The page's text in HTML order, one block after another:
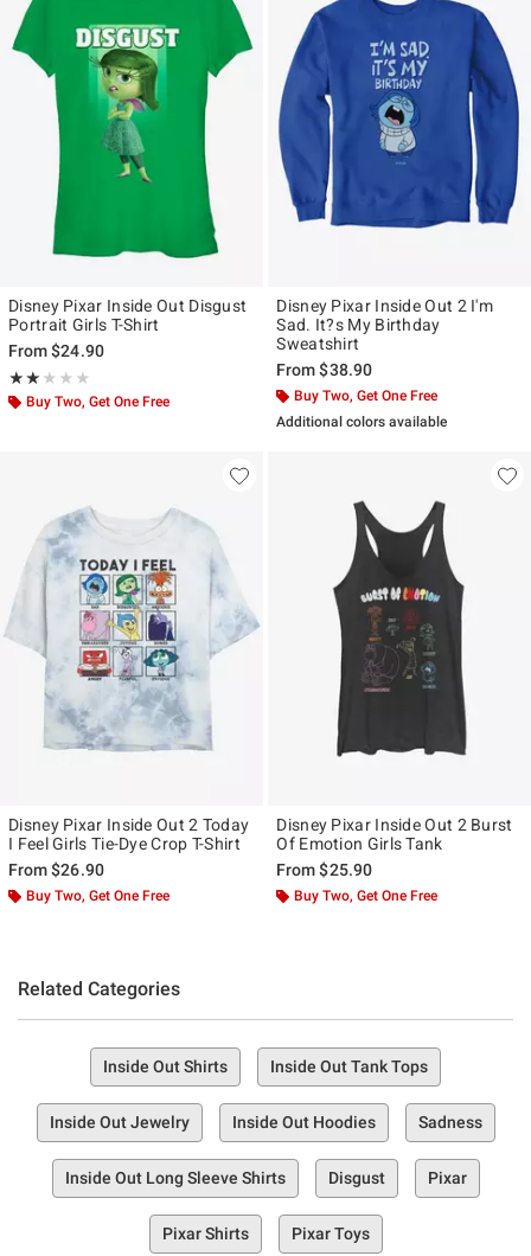
Disney Pixar Inside Out Disgust
Portrait Girls T-Shirt
From$24.90
★★★★★
Rating, 2 out of 5
★★★★★
Buy Two, Get One Free
Disney Pixar Inside Out 2 I'm
Sad. It?s My Birthday
Sweatshirt
From$38.90
Buy Two, Get One Free
Additional colors available
Disney Pixar Inside Out 2 Today
I Feel Girls Tie-Dye Crop T-Shirt
From$26.90
Buy Two, Get One Free
Disney Pixar Inside Out 2 Burst
Of Emotion Girls Tank
From$25.90
Buy Two, Get One Free
Related Categories
Inside Out Shirts Inside Out Tank Tops
Inside Out Jewelry Inside Out Hoodies Sadness
Inside Out Long Sleeve Shirts Disgust Pixar
Pixar Shirts Pixar Toys